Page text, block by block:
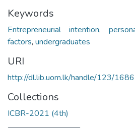
Keywords
Entrepreneurial intention,
factors, undergraduates
URI
http://dl.lib.uom.lk/handle/123/
Collections
ICBR-2021 (4th)